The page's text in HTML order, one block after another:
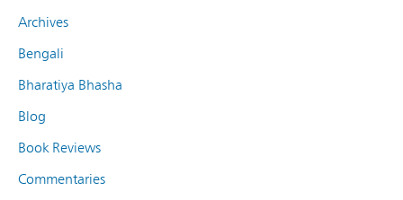
Archives
Bengali
Bharatiya Bhasha
Blog
Book Reviews
Commentaries